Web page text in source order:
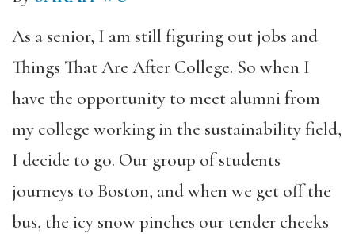
As a senior, I am still figuring out jobs and
Things That Are After College. So when I
have the opportunity to meet alumni from
my college working in the sustainability field,
I decide to go. Our group of students
journeys to Boston, and when we get off the
bus, the icy snow pinches our tender cheeks